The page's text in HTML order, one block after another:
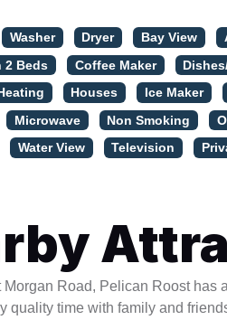
Washer Dryer Bay View
2 Beds Coffee Maker
Heating Houses Ice Maker
Microwave Non Smoking
Water View Television
Morgan Road, Pelican Roost has
quality time with family and